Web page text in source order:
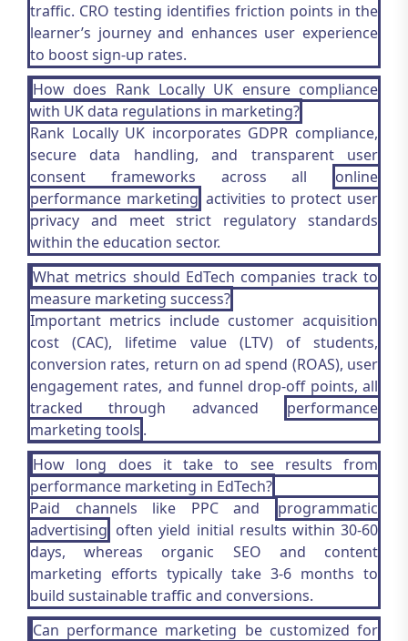
traffic. CRO testing identifies friction points in the
learner’s journey and enhances user experience
to boost sign-up rates.
How does Rank Locally UK ensure compliance
with UK data regulations in marketing?
Rank Locally UK incorporates GDPR compliance,
secure data handling, and transparent user
consent frameworks across all
online
performance marketing activities to protect user
privacy and meet strict regulatory standards
within the education sector.
What metrics should EdTech companies track to
measure marketing success?
Important metrics include customer acquisition
cost (CAC), lifetime value (LTV) of students,
conversion rates, return on ad spend (ROAS), user
engagement rates, and funnel drop-off points, all
tracked through advanced
performance
marketing tools .
How long does it take to see results from
performance marketing in EdTech?
Paid channels like PPC and
programmatic
advertising often yield initial results within 30-60
days, whereas organic SEO and content
marketing efforts typically take 3-6 months to
build sustainable traffic and conversions.
Can performance marketing be customized for